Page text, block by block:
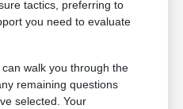
tactics, preferring to
you need to evaluate
walk you through the
remaining questions
selected. Your